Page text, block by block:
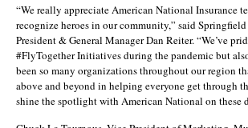
“We really appreciate American National Insurance
recognize heroes in our community,” said
President & General Manager Dan Reiter. “We’ve
#FlyTogether Initiatives during the pandemic but
been so many organizations throughout our region
above and beyond in helping everyone get through
shine the spotlight with American National on these